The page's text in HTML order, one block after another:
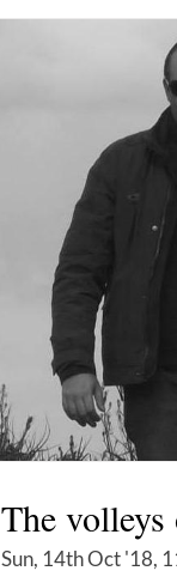
The volleys
Sun, 14th Oct '18,